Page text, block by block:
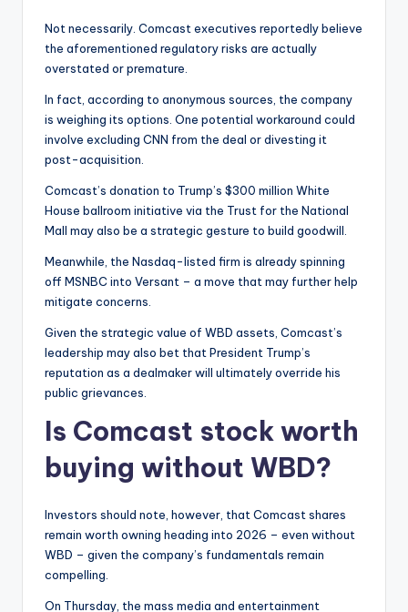
Not necessarily. Comcast executives reportedly believe
the aforementioned regulatory risks are actually
overstated or premature.
In fact, according to anonymous sources, the company
is weighing its options. One potential workaround could
involve excluding CNN from the deal or divesting it
post-acquisition.
Comcast’s donation to Trump’s $300 million White
House ballroom initiative via the Trust for the National
Mall may also be a strategic gesture to build goodwill.
Meanwhile, the Nasdaq-listed firm is already spinning
off MSNBC into Versant – a move that may further help
mitigate concerns.
Given the strategic value of WBD assets, Comcast’s
leadership may also bet that President Trump’s
reputation as a dealmaker will ultimately override his
public grievances.
Is Comcast stock worth
buying without WBD?
Investors should note, however, that Comcast shares
remain worth owning heading into 2026 – even without
WBD – given the company’s fundamentals remain
compelling.
On Thursday, the mass media and entertainment